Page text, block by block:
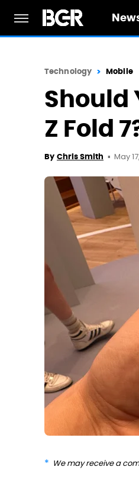
Technology Mobile
Should
Z Fold
By Chris Smith May
We may receive a